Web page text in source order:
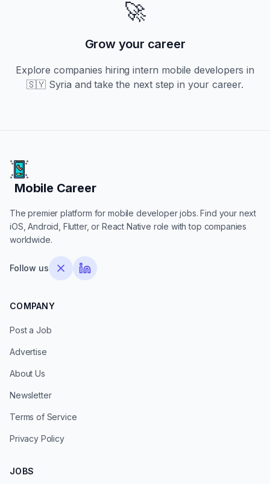
🚀
Grow your career
Explore companies hiringintern mobile developers in
🇸🇾 Syria and take the next step in your career.
Mobile Career
Mobile Career
The premier platform for mobile developer jobs. Find your next
iOS, Android, Flutter, or React Native role with top companies
worldwide.
Follow us
COMPANY
Post a Job
Advertise
About Us
Newsletter
Terms of Service
Privacy Policy
JOBS